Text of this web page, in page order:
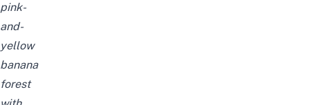
pink-
and-
yellow
banana
forest